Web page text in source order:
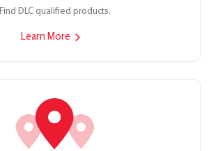
Find DLC qualified products.
Learn More